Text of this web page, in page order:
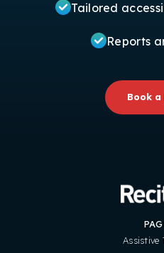
Tailored
Reports
Book a
Assistive